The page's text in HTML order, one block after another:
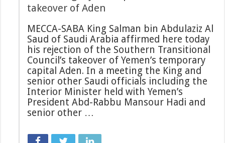
takeover of Aden
MECCA-SABA King Salman bin Abdulaziz Al
Saud of Saudi Arabia affirmed here today
his rejection of the Southern Transitional
Council’s takeover of Yemen’s temporary
capital Aden. In a meeting the King and
senior other Saudi officials including the
Interior Minister held with Yemen’s
President Abd-Rabbu Mansour Hadi and
senior other …